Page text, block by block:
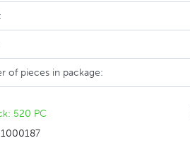
of pieces in package:
520 PC